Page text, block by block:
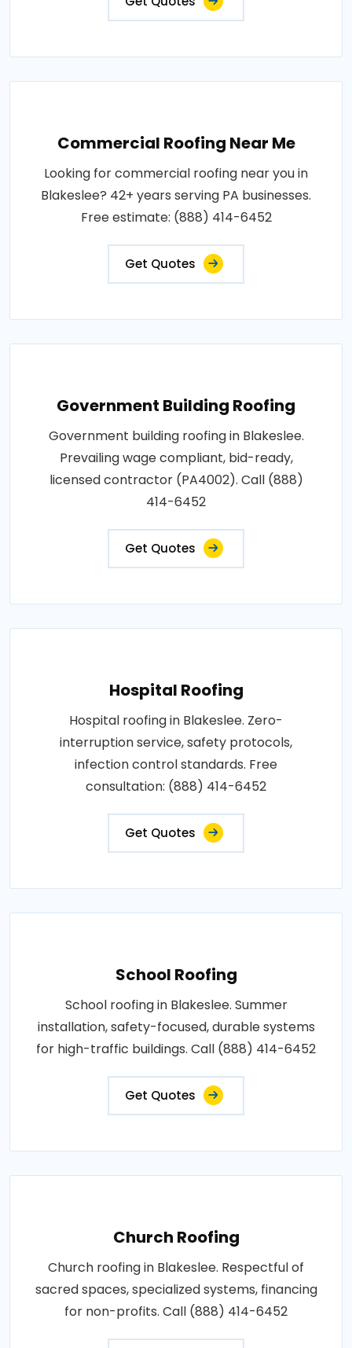
Commercial Roofing Near Me
Looking for commercial roofing near you in
Blakeslee? 42+ years serving PA businesses.
Free estimate: (888) 414-6452
Get Quotes
Government Building Roofing
Government building roofing in Blakeslee.
Prevailing wage compliant, bid-ready,
licensed contractor (PA4002). Call (888)
414-6452
Get Quotes
Hospital Roofing
Hospital roofing in Blakeslee. Zero-
interruption service, safety protocols,
infection control standards. Free
consultation: (888) 414-6452
Get Quotes
School Roofing
School roofing in Blakeslee. Summer
installation, safety-focused, durable systems
for high-traffic buildings. Call (888) 414-6452
Get Quotes
Church Roofing
Church roofing in Blakeslee. Respectful of
sacred spaces, specialized systems, financing
for non-profits. Call (888) 414-6452